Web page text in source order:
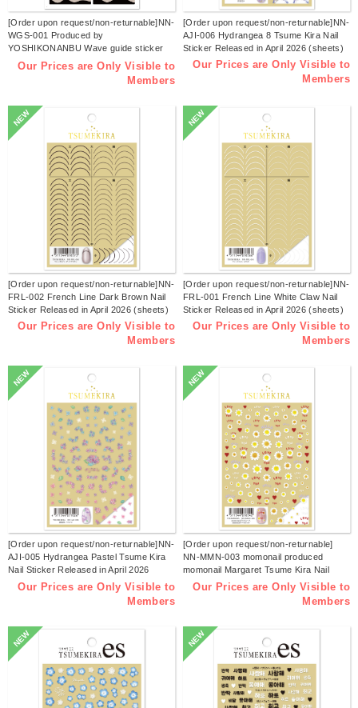
[Order upon request/non-returnable]NN-
WGS-001 Produced by
YOSHIKONANBU Wave guide sticker
Tsume Kira Nail sticker Released in April
Our Prices are Only Visible to
Members
[Order upon request/non-returnable]NN-
AJI-006 Hydrangea 8 Tsume Kira Nail
Sticker Released in April 2026 (sheets)
Our Prices are Only Visible to
Members
NEW
[Order upon request/non-returnable]NN-
FRL-002 French Line Dark Brown Nail
Sticker Released in April 2026 (sheets)
Our Prices are Only Visible to
Members
NEW
[Order upon request/non-returnable]NN-
FRL-001 French Line White Claw Nail
Sticker Released in April 2026 (sheets)
Our Prices are Only Visible to
Members
NEW
[Order upon request/non-returnable]NN-
AJI-005 Hydrangea Pastel Tsume Kira
Nail Sticker Released in April 2026
(sheets)
Our Prices are Only Visible to
Members
NEW
[Order upon request/non-returnable]
NN-MMN-003 momonail produced
momonail Margaret Tsume Kira Nail
Sticker Released in March 2026
Our Prices are Only Visible to
Members
NEW NEW